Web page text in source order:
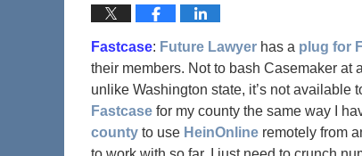
Fastcase: Future Lawyer has a plug for
their members. Not to bash Casemaker at
unlike Washington state, it’s not available
Fastcase for my county the same way I
county to use HeinOnline remotely from